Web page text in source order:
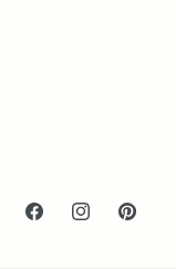
FacebookInstagramPinterest